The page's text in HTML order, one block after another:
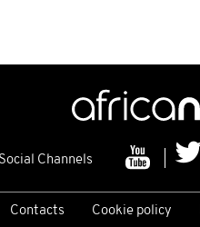
Social Channels
Contacts Cookie policy